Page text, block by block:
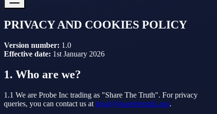
PRIVACY AND COOKIES POLICY
Version number: 1.0
Effective date: 1st January 2026
1. Who are we?
1.1 We are Probe Inc trading as "Share The Truth". For privacy
queries, you can contact us at legal@sharethetruth.app.